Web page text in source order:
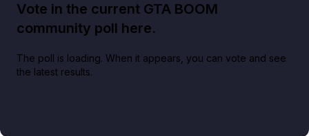
Vote in the current GTA BOOM
community poll here.
The poll is loading. When it appears, you can vote and see
the latest results.